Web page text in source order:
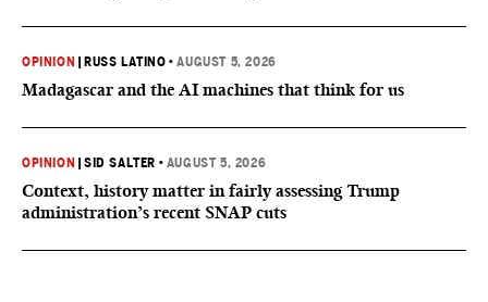
OPINION RUSS LATINO •AUGUST 5, 2026
Madagascar and the AI machines that think for us
OPINION |SID SALTER • AUGUST 5, 2026
Context, history matter in fairly assessing Trump
administration’s recent SNAP cuts